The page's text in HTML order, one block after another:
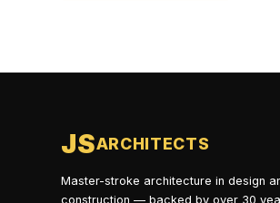
JSARCHITECTS
Master-stroke architecture in design
construction — backed by over 30